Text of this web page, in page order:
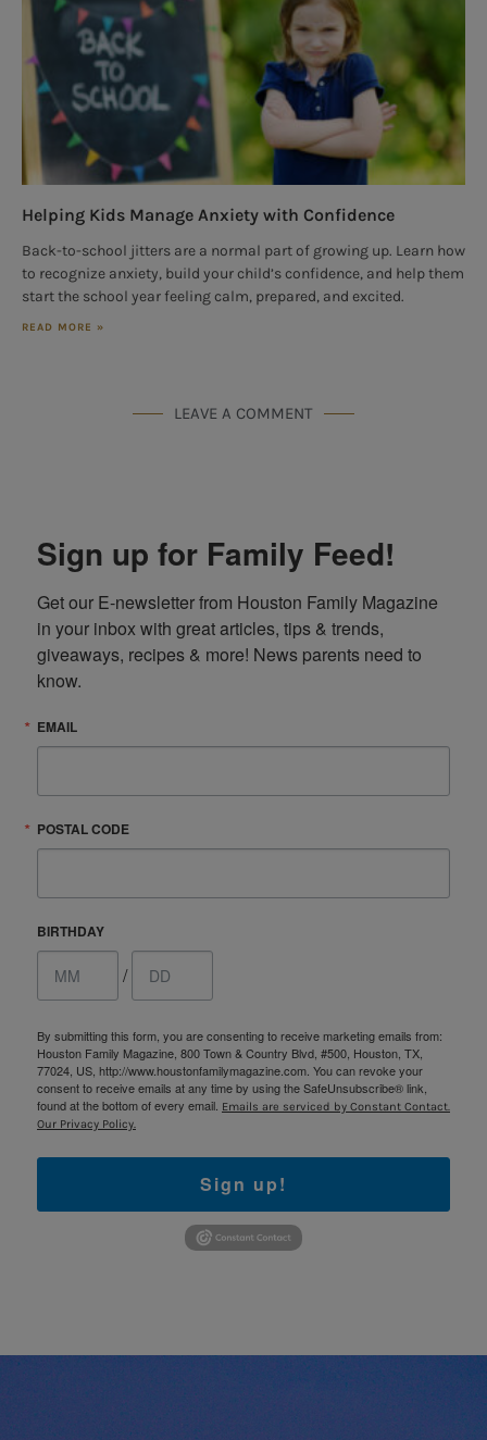
Helping Kids Manage Anxiety with Confidence
Back-to-school jitters are a normal part of growing up. Learn how
to recognize anxiety, build your child’s confidence, and help them
start the school year feeling calm, prepared, and excited.
READ MORE »
LEAVE A COMMENT
Sign up for Family Feed!
Get our E-newsletter from Houston Family Magazine
in your inbox with great articles, tips & trends,
giveaways, recipes & more! News parents need to
know.
EMAIL
POSTAL CODE
BIRTHDAY
/
By submitting this form, you are consenting to receive marketing emails from:
Houston Family Magazine, 800 Town & Country Blvd, #500, Houston, TX,
77024, US, http://www.houstonfamilymagazine.com. You can revoke your
consent to receive emails at any time by using the SafeUnsubscribe® link,
found at the bottom of every email. Emails are serviced by Constant Contact.
Our Privacy Policy.
Sign up!